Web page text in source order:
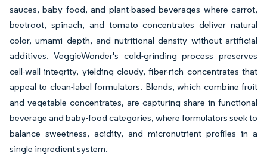
sauces, baby food, and plant-based beverages where carrot,
beetroot, spinach, and tomato concentrates deliver natural
color, umami depth, and nutritional density without artificial
additives. VeggieWonder's cold-grinding process preserves
cell-wall integrity, yielding cloudy, fiber-rich concentrates that
appeal to clean-label formulators. Blends, which combine fruit
and vegetable concentrates, are capturing share in functional
beverage and baby-food categories, where formulators seek to
balance sweetness, acidity, and micronutrient profiles in a
single ingredient system.